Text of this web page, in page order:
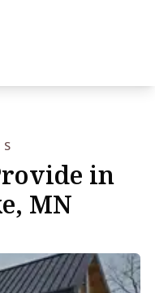
in
MN